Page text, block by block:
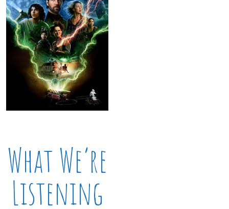
What We’re
Listening